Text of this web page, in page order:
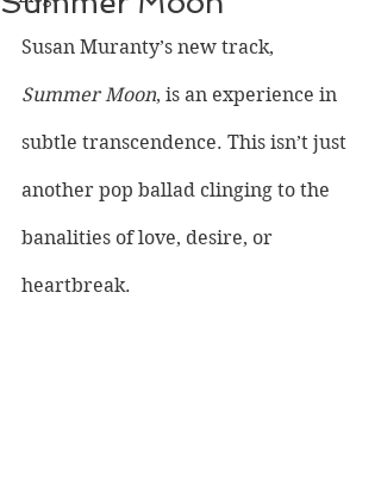
Susan Muranty’s new track,
Summer Moon, is an experience in
subtle transcendence. This isn’t just
another pop ballad clinging to the
banalities of love, desire, or
heartbreak.